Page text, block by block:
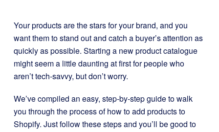
Your products are the stars for your brand, and you
want them to stand out and catch a buyer’s attention as
quickly as possible. Starting a new product catalogue
might seem a little daunting at first for people who
aren’t tech-savvy, but don’t worry.
We’ve compiled an easy, step-by-step guide to walk
you through the process of how to add products to
Shopify. Just follow these steps and you’ll be good to